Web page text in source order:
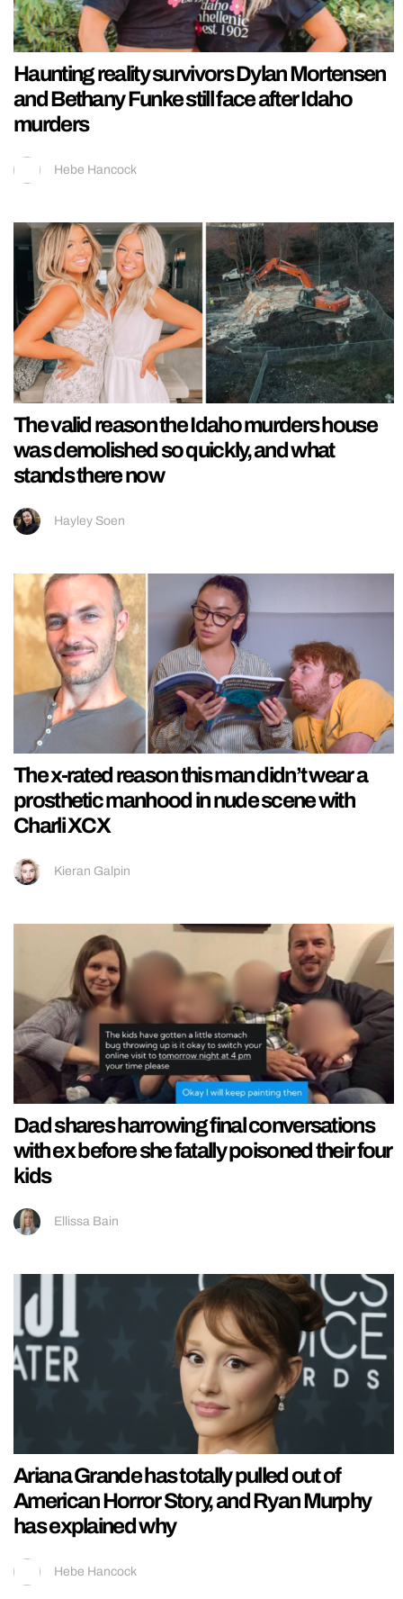
Haunting reality survivors Dylan Mortensen
and Bethany Funke still face after Idaho
murders
Hebe Hancock
The valid reason the Idaho murders house
was demolished so quickly, and what
stands there now
Hayley Soen
The x-rated reason this man didn’t wear a
prosthetic manhood in nude scene with
Charli XCX
Kieran Galpin
Dad shares harrowing final conversations
with ex before she fatally poisoned their four
kids
Ellissa Bain
Ariana Grande has totally pulled out of
American Horror Story, and Ryan Murphy
has explained why
Hebe Hancock